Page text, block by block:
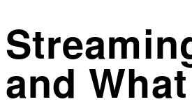
and